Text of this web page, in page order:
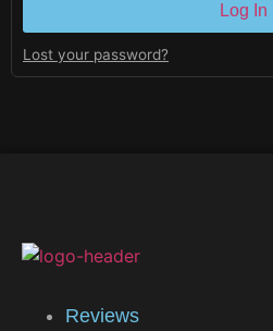
Log In
Lost your password?
Reviews